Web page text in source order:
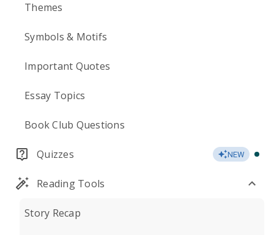
Themes
Symbols & Motifs
Important Quotes
Essay Topics
Book Club Questions
Quizzes NEW
Reading Tools
Story Recap